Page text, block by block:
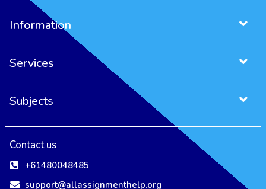
Information
Services
Subjects
Contact us
+61480048485
support@allassignmenthelp.org